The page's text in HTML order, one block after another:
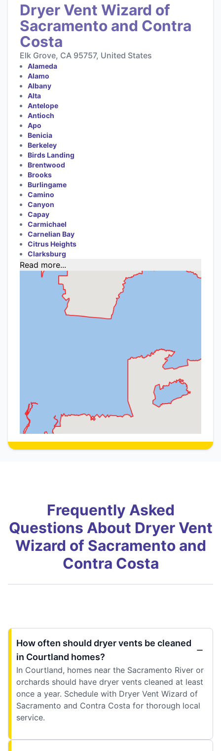
Dryer Vent Wizard of
Sacramento and Contra
Costa
Elk Grove, CA 95757, United States
Alameda
Alamo
Albany
Alta
Antelope
Antioch
Apo
Benicia
Berkeley
Birds Landing
Brentwood
Brooks
Burlingame
Camino
Canyon
Capay
Carmichael
Carnelian Bay
Citrus Heights
Clarksburg
Read more...
Frequently Asked
Questions About Dryer Vent
Wizard of Sacramento and
Contra Costa
How often should dryer vents be cleaned
in Courtland homes?
In Courtland, homes near the Sacramento River or
orchards should have dryer vents cleaned at least
once a year. Schedule with Dryer Vent Wizard of
Sacramento and Contra Costa for thorough local
service.